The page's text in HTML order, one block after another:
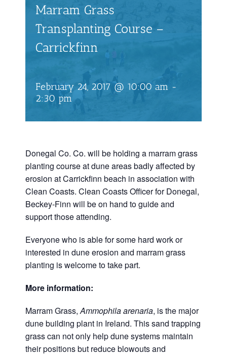
Marram Grass
Transplanting Course –
Carrickfinn
February 24, 2017 @ 10:00 am -
2:30 pm
Donegal Co. Co. will be holding a marram grass
planting course at dune areas badly affected by
erosion at Carrickfinn beach in association with
Clean Coasts. Clean Coasts Officer for Donegal,
Beckey-Finn will be on hand to guide and
support those attending.
Everyone who is able for some hard work or
interested in dune erosion and marram grass
planting is welcome to take part.
More information:
Marram Grass,Ammophila arenaria, is the major
dune building plant in Ireland. This sand trapping
grass can not only help dune systems maintain
their positions but reduce blowouts and